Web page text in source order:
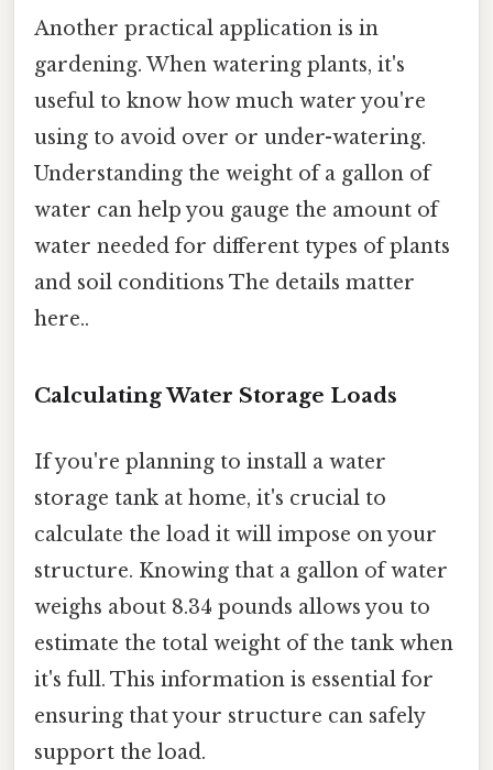
Another practical application is in
gardening. When watering plants, it's
useful to know how much water you're
using to avoid over or under-watering.
Understanding the weight of a gallon of
water can help you gauge the amount of
water needed for different types of plants
and soil conditions The details matter
here..
Calculating Water Storage Loads
If you're planning to install a water
storage tank at home, it's crucial to
calculate the load it will impose on your
structure. Knowing that a gallon of water
weighs about 8.34 pounds allows you to
estimate the total weight of the tank when
it's full. This information is essential for
ensuring that your structure can safely
support the load.